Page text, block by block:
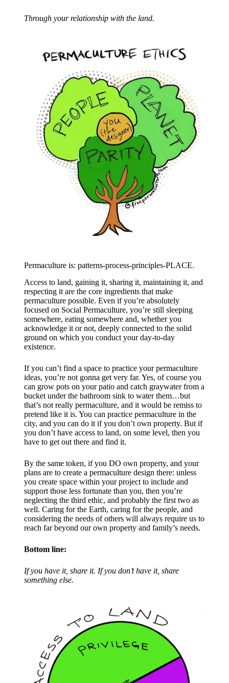
Through your relationship with the land.
Permaculture is: patterns-process-principles-PLACE.
Access to land, gaining it, sharing it, maintaining it, and
respecting it are the core ingredients that make
permaculture possible. Even if you’re absolutely
focused on Social Permaculture, you’re still sleeping
somewhere, eating somewhere and, whether you
acknowledge it or not, deeply connected to the solid
ground on which you conduct your day-to-day
existence.
If you can’t find a space to practice your permaculture
ideas, you’re not gonna get very far. Yes, of course you
can grow pots on your patio and catch graywater from a
bucket under the bathroom sink to water them…but
that’s not really permaculture, and it would be remiss to
pretend like it is. You can practice permaculture in the
city, and you can do it if you don’t own property. But if
you don’t have access to land, on some level, then you
have to get out there and find it.
By the same token, if you DO own property, and your
plans are to create a permaculture design there: unless
you create space within your project to include and
support those less fortunate than you, then you’re
neglecting the third ethic, and probably the first two as
well. Caring for the Earth, caring for the people, and
considering the needs of others will always require us to
reach far beyond our own property and family’s needs.​
Bottom line:
If you have it, share it. If you don’t have it, share
something else.